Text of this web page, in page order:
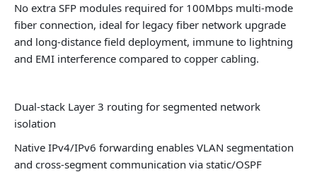
No extra SFP modules required for 100Mbps multi-mode
fiber connection, ideal for legacy fiber network upgrade
and long-distance field deployment, immune to lightning
and EMI interference compared to copper cabling.
Dual-stack Layer 3 routing for segmented network
isolation
Native IPv4/IPv6 forwarding enables VLAN segmentation
and cross-segment communication via static/OSPF